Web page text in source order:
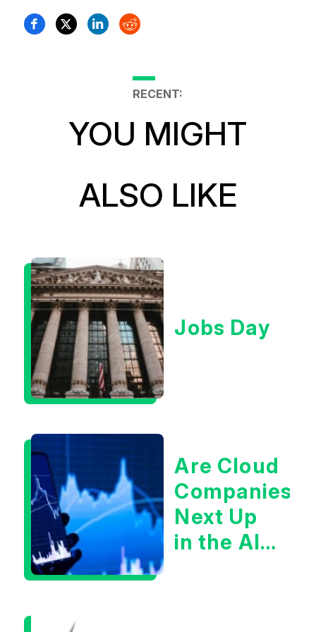
RECENT:
YOU MIGHT
ALSO LIKE
Jobs Day
Are Cloud
Companies
Next Up
in the AI